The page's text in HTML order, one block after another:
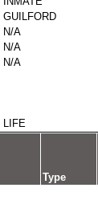
GUILFORD
N/A
N/A
N/A
LIFE
Type